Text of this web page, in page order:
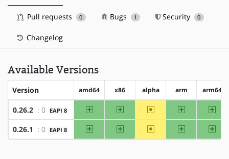
Pull requests 0 Bugs 1 Security 0
Changelog
Available Versions
Version amd64 x86 alpha arm arm64
0.26.2 : 0 EAPI 8 amd64 x86 ~alpha arm
0.26.1 : 0 EAPI 8 amd64 x86 ~alpha arm